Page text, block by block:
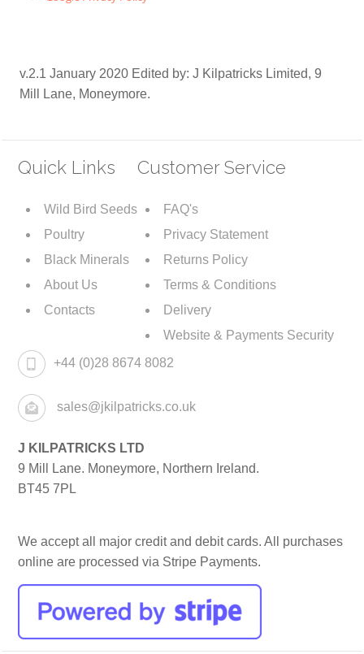
v.2.1 January 2020 Edited by: J Kilpatricks Limited, 9
Mill Lane, Moneymore.
Quick Links
Wild Bird Seeds
Poultry
Black Minerals
About Us
Contacts
Customer Service
FAQ's
Privacy Statement
Returns Policy
Terms & Conditions
Delivery
Website & Payments Security
+44 (0)28 8674 8082
sales@jkilpatricks.co.uk
J KILPATRICKS LTD
9 Mill Lane. Moneymore, Northern Ireland.
BT45 7PL
We accept all major credit and debit cards. All purchases
online are processed via Stripe Payments.